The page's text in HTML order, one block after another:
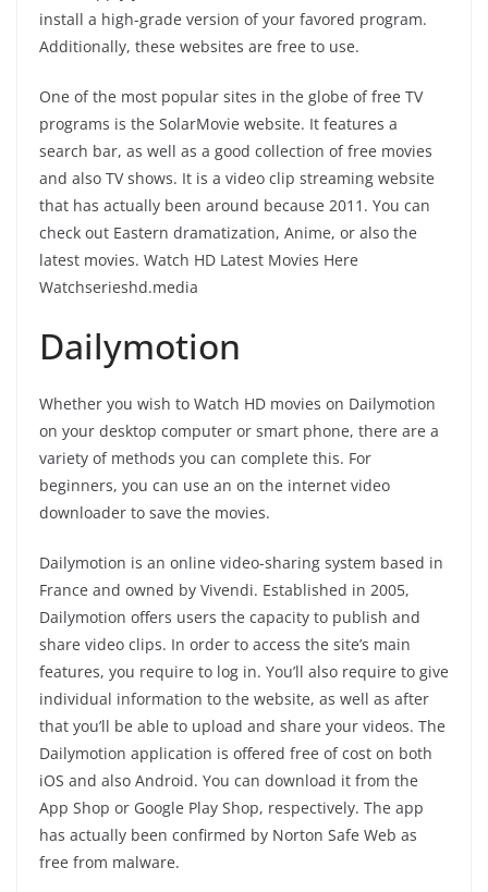
install a high-grade version of your favored program.
Additionally, these websites are free to use.
One of the most popular sites in the globe of free TV
programs is the SolarMovie website. It features a
search bar, as well as a good collection of free movies
and also TV shows. It is a video clip streaming website
that has actually been around because 2011. You can
check out Eastern dramatization, Anime, or also the
latest movies. Watch HD Latest Movies Here
Watchserieshd.media
Dailymotion
Whether you wish to Watch HD movies on Dailymotion
on your desktop computer or smart phone, there are a
variety of methods you can complete this. For
beginners, you can use an on the internet video
downloader to save the movies.
Dailymotion is an online video-sharing system based in
France and owned by Vivendi. Established in 2005,
Dailymotion offers users the capacity to publish and
share video clips. In order to access the site’s main
features, you require to log in. You’ll also require to give
individual information to the website, as well as after
that you’ll be able to upload and share your videos. The
Dailymotion application is offered free of cost on both
iOS and also Android. You can download it from the
App Shop or Google Play Shop, respectively. The app
has actually been confirmed by Norton Safe Web as
free from malware.